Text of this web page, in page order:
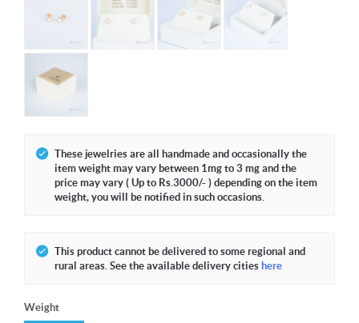
These jewelries are all handmade and occasionally the
item weight may vary between 1mg to 3 mg and the
price may vary ( Up to Rs.3000/- ) depending on the item
weight, you will be notified in such occasions.
This product cannot be delivered to some regional and
rural areas. See the available delivery cities here
Weight